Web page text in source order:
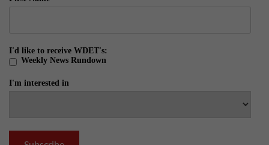
I'd like to receive WDET's:
Weekly News Rundown
I'm interested in